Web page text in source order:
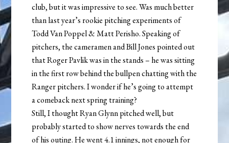
club, but it was impressive to see. Was much better
than last year’s rookie pitching experiments of
Todd Van Poppel & Matt Perisho. Speaking of
pitchers, the cameramen and Bill Jones pointed out
that Roger Pavlik was in the stands – he was sitting
in the first row behind the bullpen chatting with the
Ranger pitchers. I wonder if he’s going to attempt
a comeback next spring training?
Still, I thought Ryan Glynn pitched well, but
probably started to show nerves towards the end
of his outing. He went 4.1 innings, not enough for